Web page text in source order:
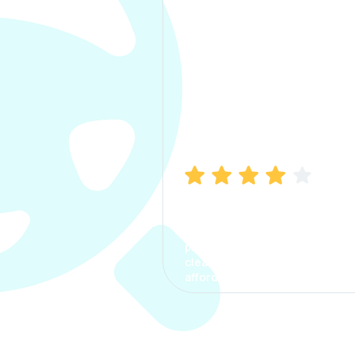
process. The options were
clear, the premium was
affordable.